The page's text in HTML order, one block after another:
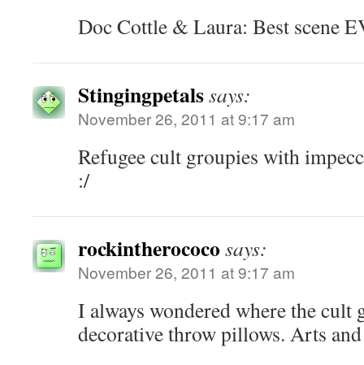
Doc Cottle & Laura: Best scene
Stingingpetalssays:
November 26, 2011 at 9:17 am
Refugee cult groupies with
:/
rockintherococo says:
November 26, 2011 at 9:17 am
I always wondered where the cult
decorative throw pillows. Arts